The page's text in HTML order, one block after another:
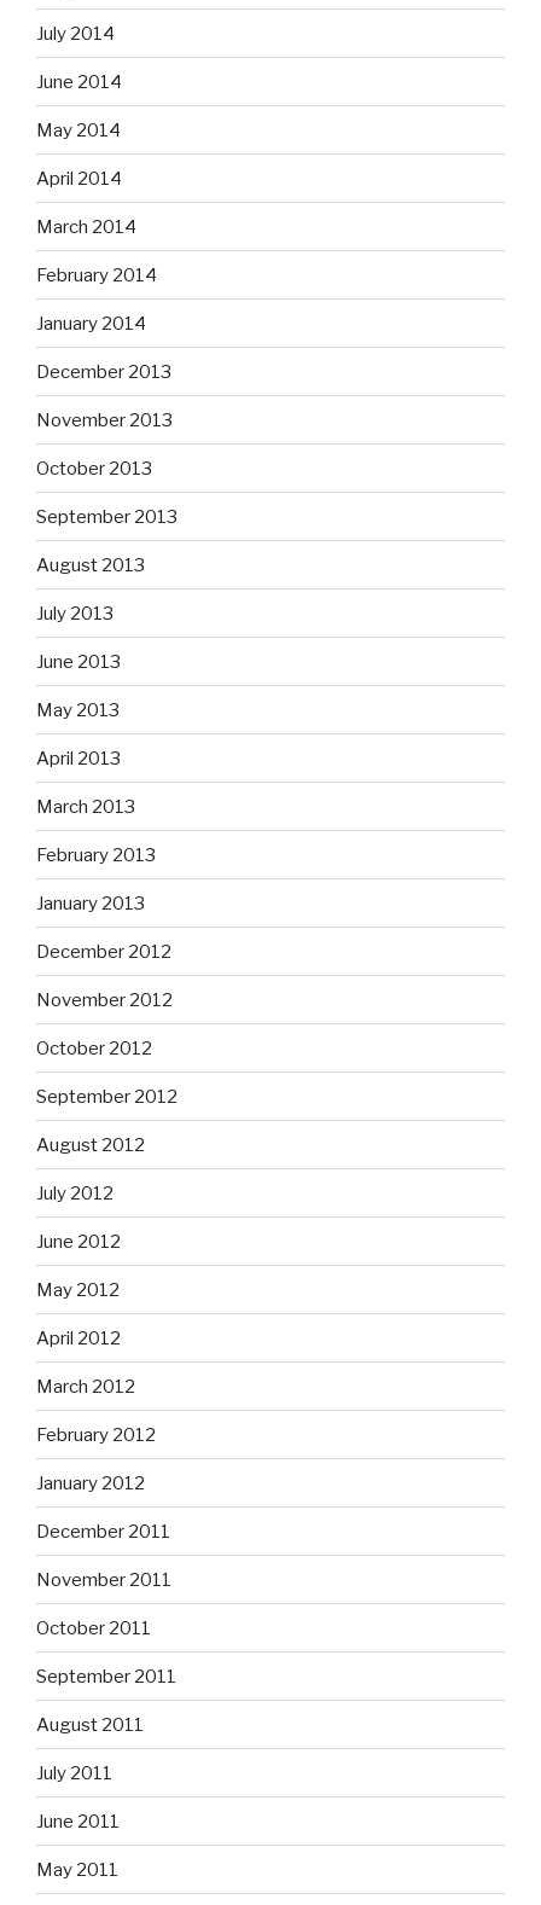
July 2014
June 2014
May 2014
April 2014
March 2014
February 2014
January 2014
December 2013
November 2013
October 2013
September 2013
August 2013
July 2013
June 2013
May 2013
April 2013
March 2013
February 2013
January 2013
December 2012
November 2012
October 2012
September 2012
August 2012
July 2012
June 2012
May 2012
April 2012
March 2012
February 2012
January 2012
December 2011
November 2011
October 2011
September 2011
August 2011
July 2011
June 2011
May 2011